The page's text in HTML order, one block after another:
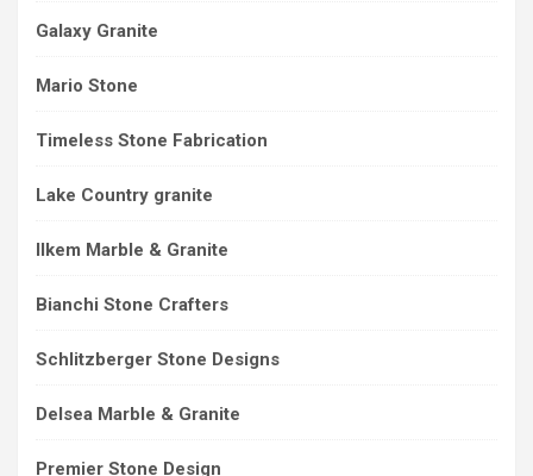
Galaxy Granite
Mario Stone
Timeless Stone Fabrication
Lake Country granite
Ilkem Marble & Granite
Bianchi Stone Crafters
Schlitzberger Stone Designs
Delsea Marble & Granite
Premier Stone Design